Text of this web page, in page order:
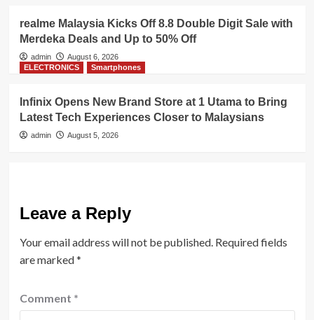
realme Malaysia Kicks Off 8.8 Double Digit Sale with
Merdeka Deals and Up to 50% Off
admin
August 6, 2026
ELECTRONICS
Smartphones
Infinix Opens New Brand Store at 1 Utama to Bring
Latest Tech Experiences Closer to Malaysians
admin August 5, 2026
Leave a Reply
Your email address will not be published. Required fields
are marked*
Comment *